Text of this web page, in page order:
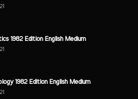
1982 Edition English Medium
1982 Edition English Medium